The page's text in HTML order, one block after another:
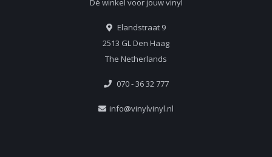
Dé winkel voor jouw vinyl
Elandstraat 9
2513 GL Den Haag
The Netherlands
070 - 36 32 777
info@vinylvinyl.nl